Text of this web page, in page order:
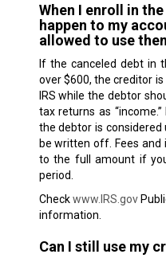
When I enroll in
happen to my
allowed to use
If the canceled debt in
over $600, the creditor
IRS while the debtor
tax returns as
the debtor is considered
be written off. Fees and
to the full amount if
period.
Checkwww.IRS.gov
information.
Can I still use my